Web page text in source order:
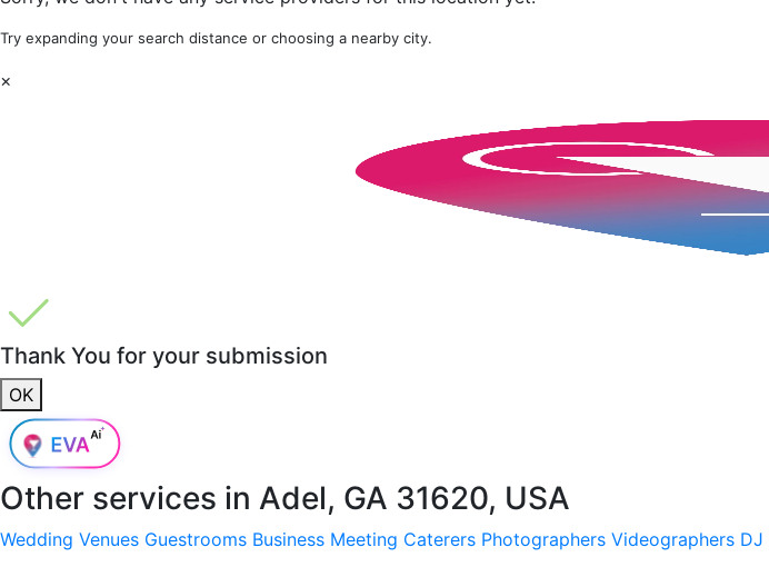
Try expanding your search distance or choosing a nearby city.
×
Thank You for your submission
OK
Other services in Adel, GA 31620, USA
Wedding Venues Guestrooms Business Meeting Caterers Photographers Videographers DJ